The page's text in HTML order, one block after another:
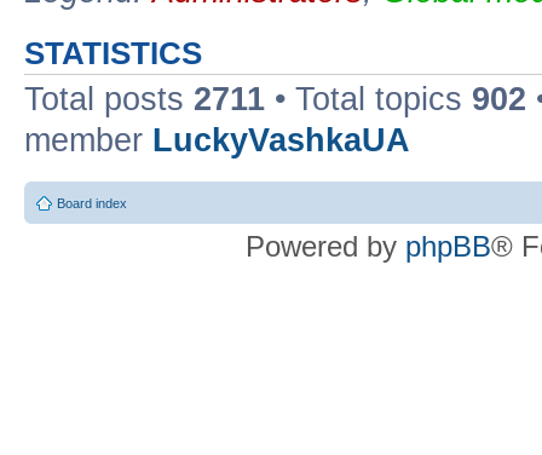
STATISTICS
Total posts 2711 • Total topics 902
member LuckyVashkaUA
Board index
Powered by phpBB®